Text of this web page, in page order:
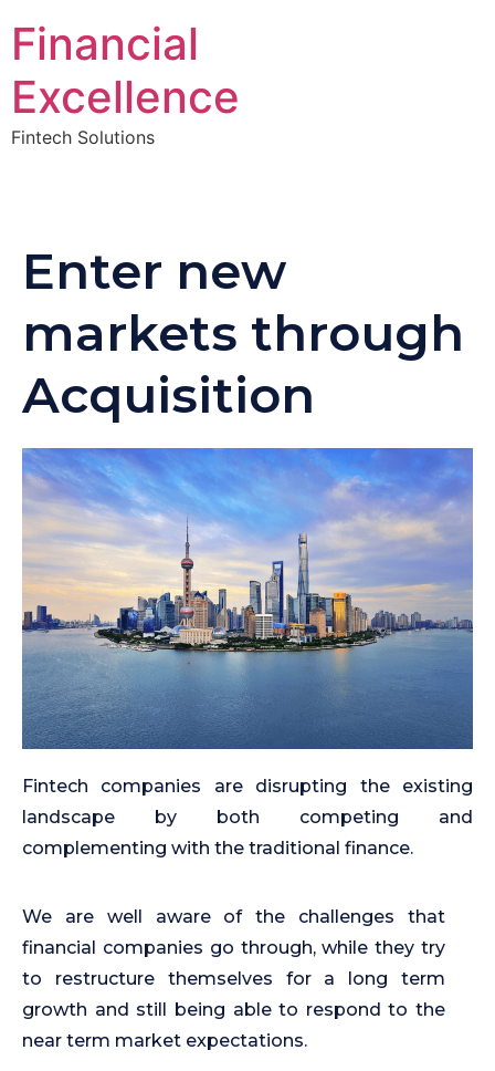
Financial
Excellence
Fintech Solutions
Enter new
markets through
Acquisition
Fintech companies are disrupting the existing
landscape by both competing and
complementing with the traditional finance.
We are well aware of the challenges that
financial companies go through, while they try
to restructure themselves for a long term
growth and still being able to respond to the
near term market expectations.